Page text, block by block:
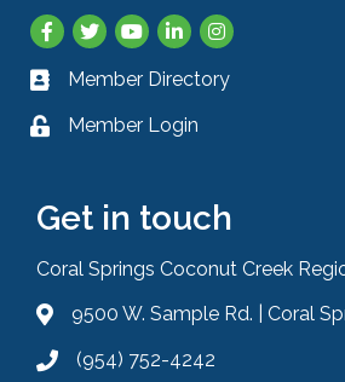
Facebook
TwitterYouTubeLinkedInInstagram
Business card icon
Member Directory
Lock iconMember Login
Get in touch
Coral Springs Coconut Creek
Address & Map
9500 W. Sample Rd. | Coral
Phone icon
(954) 752-4242